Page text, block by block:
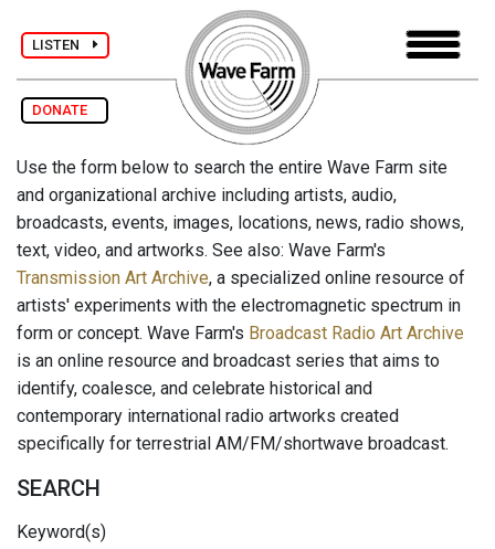
LISTEN
DONATE
Use the form below to search the entire Wave Farm site
and organizational archive including artists, audio,
broadcasts, events, images, locations, news, radio shows,
text, video, and artworks. See also: Wave Farm's
Transmission Art Archive, a specialized online resource of
artists' experiments with the electromagnetic spectrum in
form or concept. Wave Farm's Broadcast Radio Art Archive
is an online resource and broadcast series that aims to
identify, coalesce, and celebrate historical and
contemporary international radio artworks created
specifically for terrestrial AM/FM/shortwave broadcast.
SEARCH
Keyword(s)